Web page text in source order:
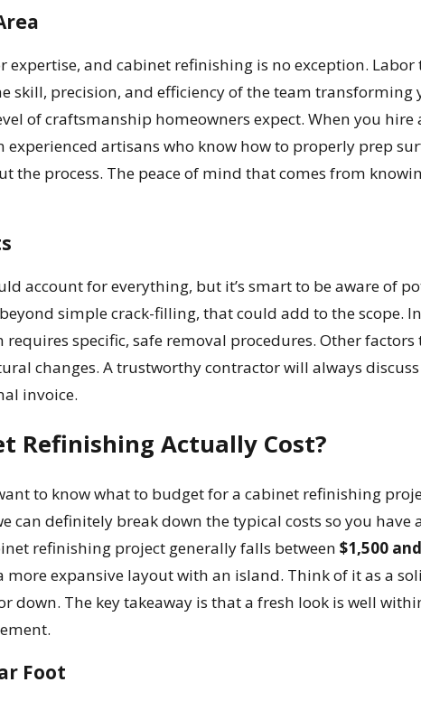
expertise, and cabinet refinishing is no exception.
skill, precision, and efficiency of the team transforming
of craftsmanship homeowners expect. When you hire
artisans who know how to properly prep
the process. The peace of mind that comes from
account for everything, but it’s smart to be aware of
simple crack-filling, that could add to the scope.
specific, safe removal procedures. Other factors
changes. A trustworthy contractor will always
invoice.
Refinishing Actually Cost?
to know what to budget for a cabinet refinishing
can definitely break down the typical costs so you have
refinishing project generally falls between$1,500
expansive layout with an island. Think of it as a
down. The key takeaway is that a fresh look is well
Foot